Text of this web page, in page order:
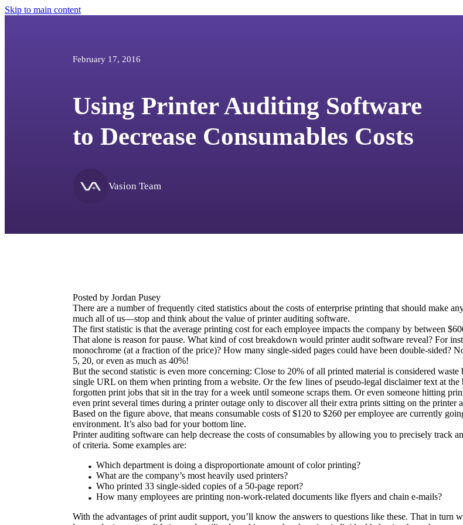
Skip to main content
February 17, 2016
Using Printer Auditing Software
to Decrease Consumables Costs
Vasion Team
Posted by Jordan Pusey
There are a number of frequently cited statistics about the costs of enterprise printing that should make
much all of us—stop and think about the value of printer auditing software.
The first statistic is that the average printing cost for each employee impacts the company by between
That alone is reason for pause. What kind of cost breakdown would printer audit software reveal? For
monochrome (at a fraction of the price)? How many single-sided pages could have been double-sided?
5, 20, or even as much as 40%!
But the second statistic is even more concerning: Close to 20% of all printed material is considered waste
single URL on them when printing from a website. Or the few lines of pseudo-legal disclaimer text at
forgotten print jobs that sit in the tray for a week until someone scraps them. Or even someone hitting
even print several times during a printer outage only to discover all their extra prints sitting on the printer
Based on the figure above, that means consumable costs of $120 to $260 per employee are currently
environment. It’s also bad for your bottom line.
Printer auditing software can help decrease the costs of consumables by allowing you to precisely track
of criteria. Some examples are:
Which department is doing a disproportionate amount of color printing?
What are the company’s most heavily used printers?
Who printed 33 single-sided copies of a 50-page report?
How many employees are printing non-work-related documents like flyers and chain e-mails?
With the advantages of print audit support, you’ll know the answers to questions like these. That in